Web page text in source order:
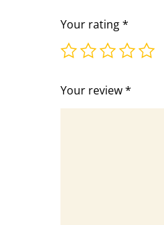
Your rating*
Your review*